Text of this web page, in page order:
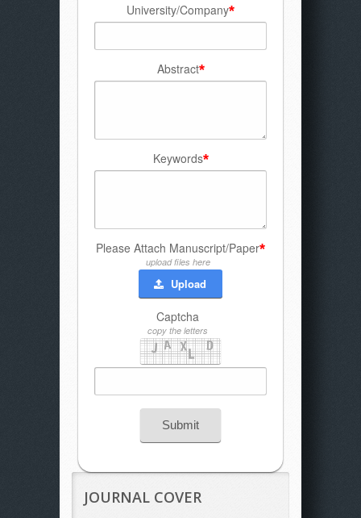
University/Company*
Abstract*
Keywords*
Please Attach Manuscript/Paper*
upload files here
Upload
Captcha
copy the letters
Submit
JOURNAL COVER